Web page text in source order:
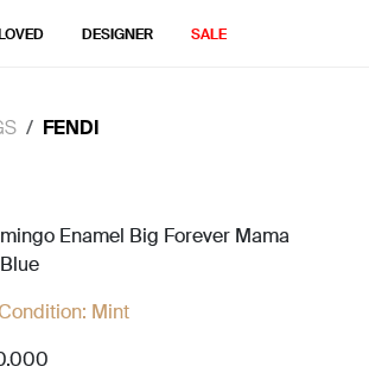
DESIGNER SALE
FENDI
Enamel Big Forever Mama
Mint